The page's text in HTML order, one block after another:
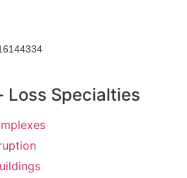
Loss Specialties